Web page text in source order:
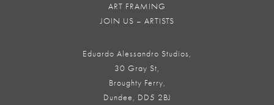
ART FRAMING
JOIN US – ARTISTS
Eduardo Alessandro Studios,
30 Gray St,
Broughty Ferry,
Dundee, DD5 2BJ